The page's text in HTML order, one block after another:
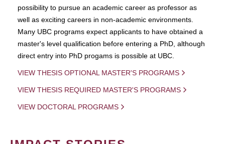
possibility to pursue an academic career as professor as
well as exciting careers in non-academic environments.
Many UBC programs expect applicants to have obtained a
master's level qualification before entering a PhD, although
direct entry into PhD progams is possible at UBC.
VIEW THESIS OPTIONAL MASTER'S PROGRAMS
VIEW THESIS REQUIRED MASTER'S PROGRAMS
VIEW DOCTORAL PROGRAMS